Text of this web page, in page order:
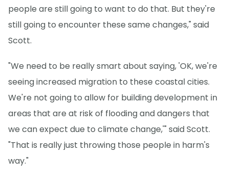
people are still going to want to do that. But they're
still going to encounter these same changes," said
Scott.
"We need to be really smart about saying, 'OK, we're
seeing increased migration to these coastal cities.
We're not going to allow for building development in
areas that are at risk of flooding and dangers that
we can expect due to climate change,'" said Scott.
"That is really just throwing those people in harm's
way."